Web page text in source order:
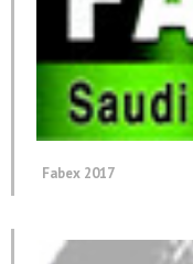
Fabex 2017